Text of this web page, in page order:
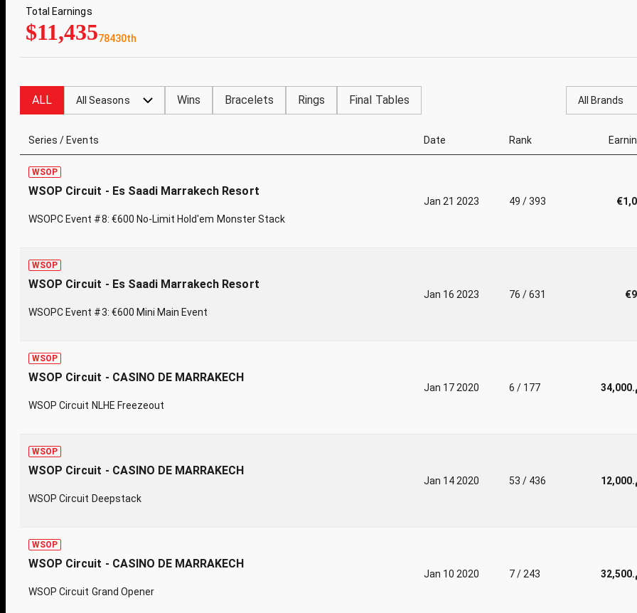
Total Earnings
$11,43578430th
ALL All Seasons Wins Bracelets Rings Final Tables All Brands
Series / Events Date Rank
WSOP
WSOP Circuit - Es Saadi Marrakech Resort
WSOPC Event #8: €600 No-Limit Hold'em Monster Stack
Jan 21 2023 49 / 393
WSOP
WSOP Circuit - Es Saadi Marrakech Resort
WSOPC Event #3: €600 Mini Main Event
Jan 16 2023 76 / 631
WSOP
WSOP Circuit - CASINO DE MARRAKECH
WSOP Circuit NLHE Freezeout
Jan 17 2020 6 / 177
WSOP
WSOP Circuit - CASINO DE MARRAKECH
WSOP Circuit Deepstack
Jan 14 2020 53 / 436
WSOP
WSOP Circuit - CASINO DE MARRAKECH
WSOP Circuit Grand Opener
Jan 10 2020 7 / 243